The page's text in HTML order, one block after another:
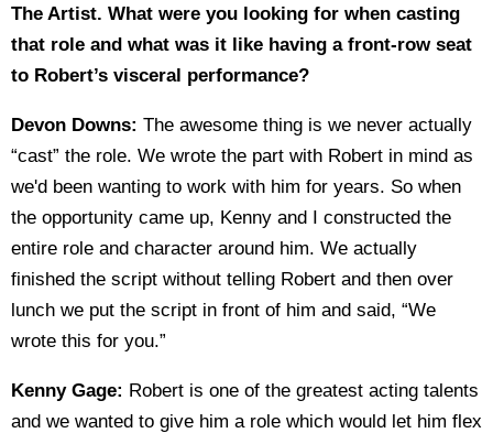
The Artist. What were you looking for when casting
that role and what was it like having a front-row seat
to Robert’s visceral performance?
Devon Downs: The awesome thing is we never actually
“cast” the role. We wrote the part with Robert in mind as
we'd been wanting to work with him for years. So when
the opportunity came up, Kenny and I constructed the
entire role and character around him. We actually
finished the script without telling Robert and then over
lunch we put the script in front of him and said, “We
wrote this for you.”
Kenny Gage: Robert is one of the greatest acting talents
and we wanted to give him a role which would let him flex